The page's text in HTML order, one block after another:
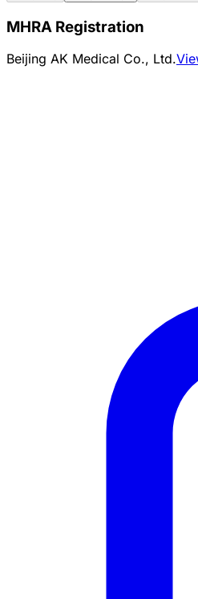
MHRA Registration
Beijing AK Medical Co., Ltd.